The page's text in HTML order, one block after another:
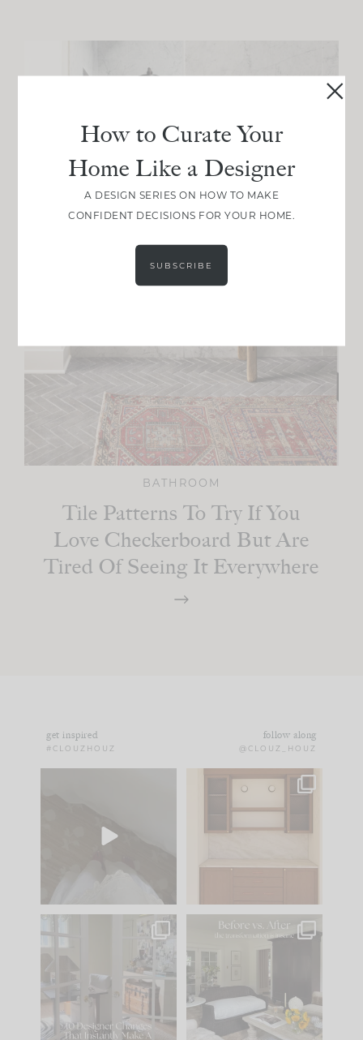
BATHROOM
Tile Patterns To Try If You
Love Checkerboard But Are
Tired Of Seeing It Everywhere
get inspired
#CLOUZHOUZ
follow along
@CLOUZ_HOUZ
to your
One of my favorite
parts of renovation
IN CASE YOU MISSED
Comment ‘LIST’ and
119 35
Every old house tells
you what it wants to
be. The
35
How to Curate Your
Home Like a Designer
A DESIGN SERIES ON HOW TO MAKE
CONFIDENT DECISIONS FOR YOUR HOME.
SUBSCRIBE